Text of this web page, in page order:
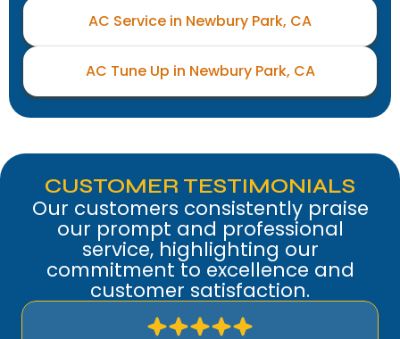
AC Service in Newbury Park, CA
AC Tune Up in Newbury Park, CA
CUSTOMER TESTIMONIALS
Our customers consistently praise
our prompt and professional
service, highlighting our
commitment to excellence and
customer satisfaction.